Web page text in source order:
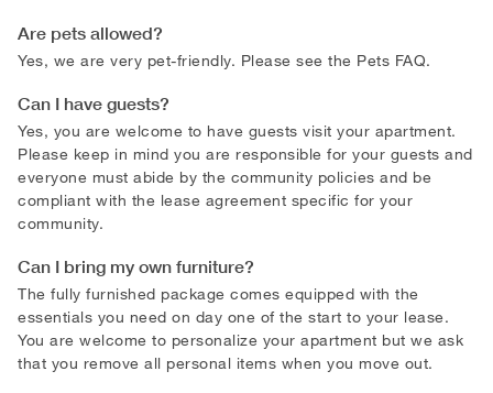
Are pets allowed?
Yes, we are very pet-friendly. Please see the Pets FAQ.
Can I have guests?
Yes, you are welcome to have guests visit your apartment.
Please keep in mind you are responsible for your guests and
everyone must abide by the community policies and be
compliant with the lease agreement specific for your
community.
Can I bring my own furniture?
The fully furnished package comes equipped with the
essentials you need on day one of the start to your lease.
You are welcome to personalize your apartment but we ask
that you remove all personal items when you move out.